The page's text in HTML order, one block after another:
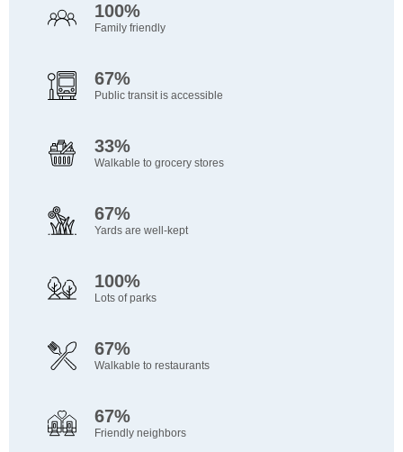
100%
Family friendly
67%
Public transit is accessible
33%
Walkable to grocery stores
67%
Yards are well-kept
100%
Lots of parks
67%
Walkable to restaurants
67%
Friendly neighbors